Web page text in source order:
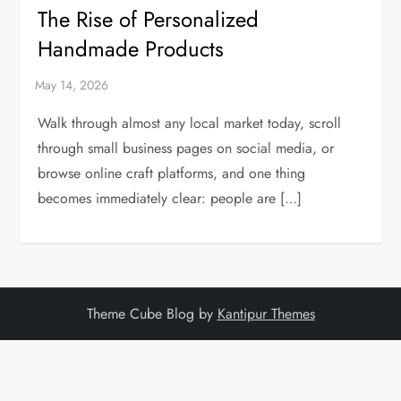
The Rise of Personalized
Handmade Products
Walk through almost any local market today, scroll
through small business pages on social media, or
browse online craft platforms, and one thing
becomes immediately clear: people are […]
Theme Cube Blog by Kantipur Themes